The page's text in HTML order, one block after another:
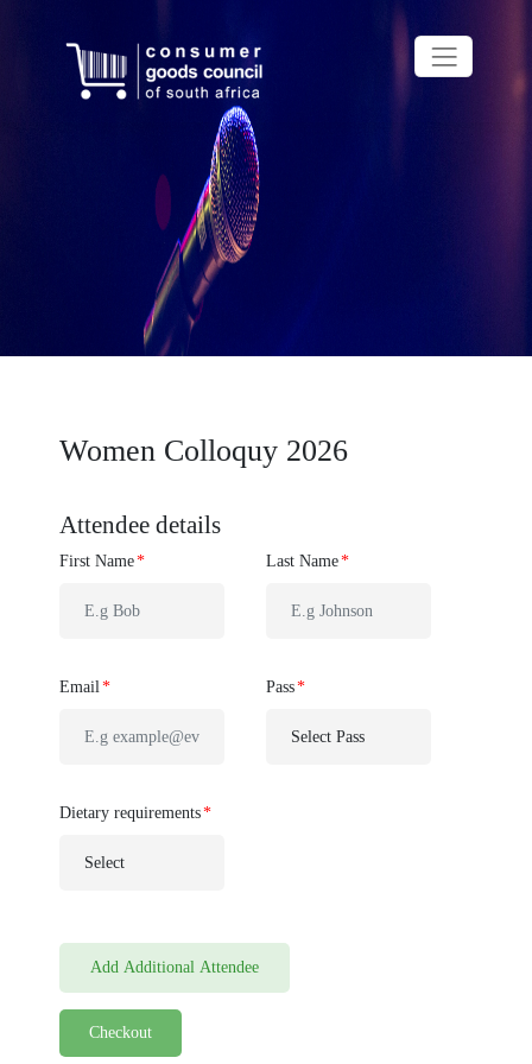
Women Colloquy 2026
Attendee details
First Name Last Name
Email Pass
Dietary requirements
Add Additional Attendee
Checkout